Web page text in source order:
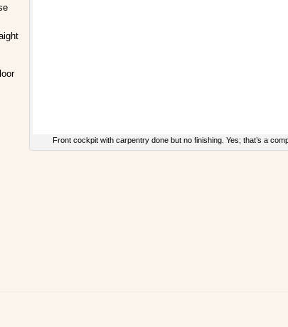
Front cockpit with carpentry done but no finishing. Yes; that’s a